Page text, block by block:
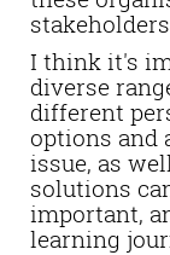
stakeholders.
I think it's
diverse
different
options and
issue, as
solutions
important,
learning